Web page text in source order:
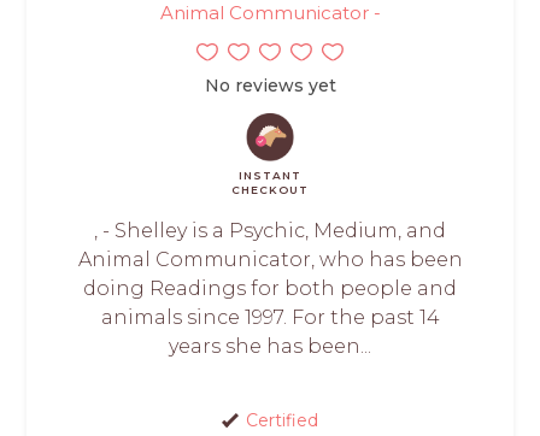
Animal Communicator -
No reviews yet
INSTANT
CHECKOUT
, - Shelley is a Psychic, Medium, and
Animal Communicator, who has been
doing Readings for both people and
animals since 1997. For the past 14
years she has been...
Certified